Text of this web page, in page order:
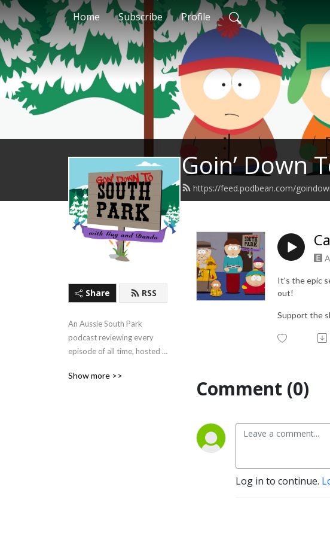
Home Subscribe Profile
Goin’ Down
https://feed.podbean.com/
Share RSS
An Aussie South Park
podcast reviewing every
episode of all time, hosted
Guy Davis and Brendan
Show more >>
It's the epic
out!
Support the
Comment (0)
Log in to continue.